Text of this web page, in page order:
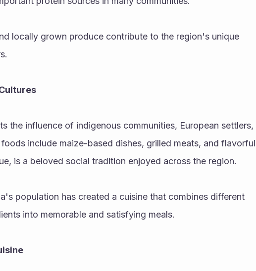
locally grown produce contribute to the region's unique
the influence of indigenous communities, European settlers,
include maize-based dishes, grilled meats, and flavorful
is a beloved social tradition enjoyed across the region.
population has created a cuisine that combines different
into memorable and satisfying meals.